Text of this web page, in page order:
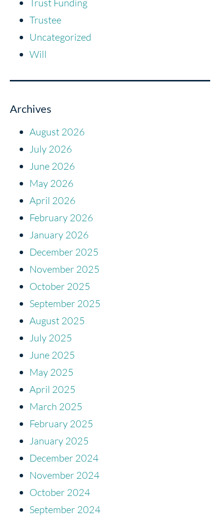
Trust Funding
Trustee
Uncategorized
Will
Archives
August 2026
July 2026
June 2026
May 2026
April 2026
February 2026
January 2026
December 2025
November 2025
October 2025
September 2025
August 2025
July 2025
June 2025
May 2025
April 2025
March 2025
February 2025
January 2025
December 2024
November 2024
October 2024
September 2024